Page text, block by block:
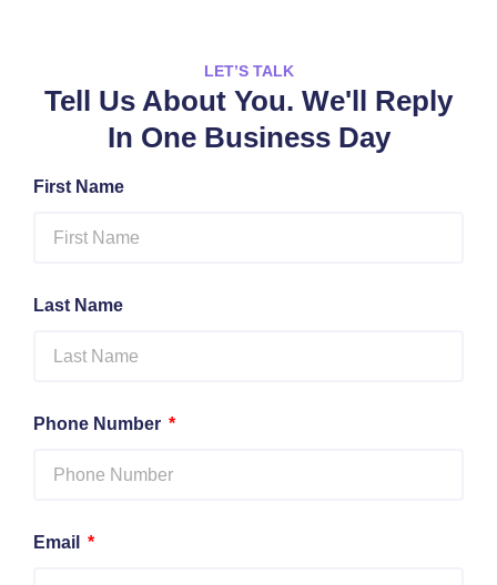
LET’S TALK
Tell Us About You. We'll Reply
In One Business Day
First Name
Last Name
Phone Number
Email